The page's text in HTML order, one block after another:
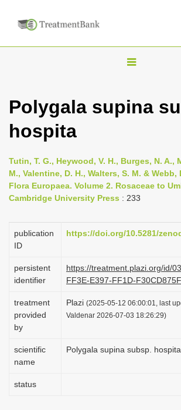
T
g
n
a
v
g
i
n
Polygala supina
hospita
Tutin, T. G., Heywood, V. H., Burges, N. A.,
M., Valentine, D. H., Walters, S. M. & Webb,
Flora Europaea. Volume 2. Rosaceae to
Cambridge University Press : 233
publication
ID
https://doi.org/10.5281/
persistent
identifier
https://treatment.plazi.org/id/
FF3E-E397-FF1D-
treatment
provided
by
Plazi (2025-05-12 06:00:01, last
Valdenar 2026-07-03 18:26:29)
scientific
name
Polygala supina subsp. hospita
status